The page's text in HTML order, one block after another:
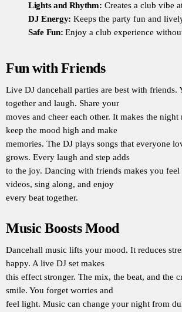
Lights and Rhythm: Creates a club vibe
DJ Energy: Keeps the party fun and
Safe Fun: Enjoy a club experience
Fun with Friends
Live DJ dancehall parties are best with friends.
together and laugh. Share your
moves and cheer each other. It makes the
keep the mood high and make
memories. The DJ plays songs that everyone
grows. Every laugh and step adds
to the joy. Dancing with friends makes you feel
videos, sing along, and enjoy
every beat together.
Music Boosts Mood
Dancehall music lifts your mood. It reduces
happy. A live DJ set makes
this effect stronger. The mix, the beat, and the
smile. You forget worries and
feel light. Music can change your night from